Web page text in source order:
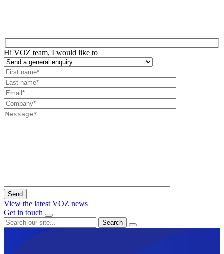
Hi VOZ team, I would like to
View the latest VOZ news
Get in touch
Search